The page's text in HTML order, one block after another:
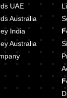
Tinsel Town Hinjewadi
Tinsel County
I Ven Apartments
UAE
Australia
India
Australia